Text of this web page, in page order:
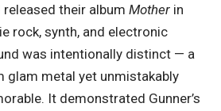
released their album Mother in
rock, synth, and electronic
was intentionally distinct — a
glam metal yet unmistakably
It demonstrated Gunner’s